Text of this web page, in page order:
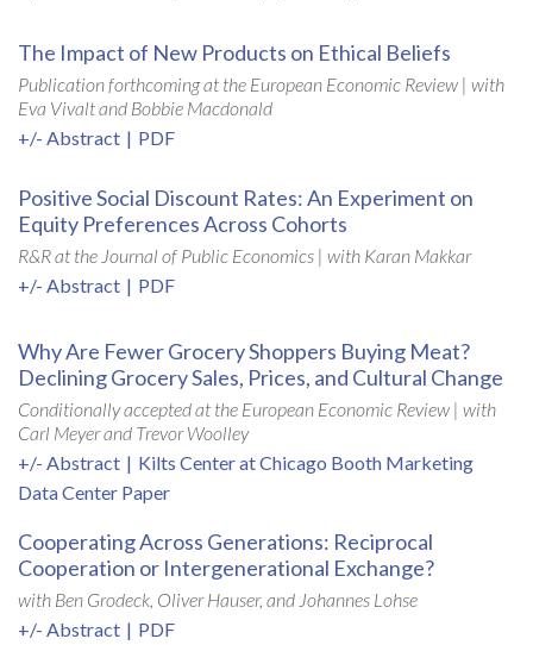
The Impact of New Products on Ethical Beliefs
Publication forthcoming at the European Economic Review | with
Eva Vivalt and Bobbie Macdonald
+/- Abstract | PDF
Positive Social Discount Rates: An Experiment on
Equity Preferences Across Cohorts
R&R at the Journal of Public Economics | with Karan Makkar
+/- Abstract | PDF
Why Are Fewer Grocery Shoppers Buying Meat?
Declining Grocery Sales, Prices, and Cultural Change
Conditionally accepted at the European Economic Review | with
Carl Meyer and Trevor Woolley
+/- Abstract | Kilts Center at Chicago Booth Marketing
Data Center Paper
Cooperating Across Generations: Reciprocal
Cooperation or Intergenerational Exchange?
with Ben Grodeck, Oliver Hauser, and Johannes Lohse
+/- Abstract | PDF